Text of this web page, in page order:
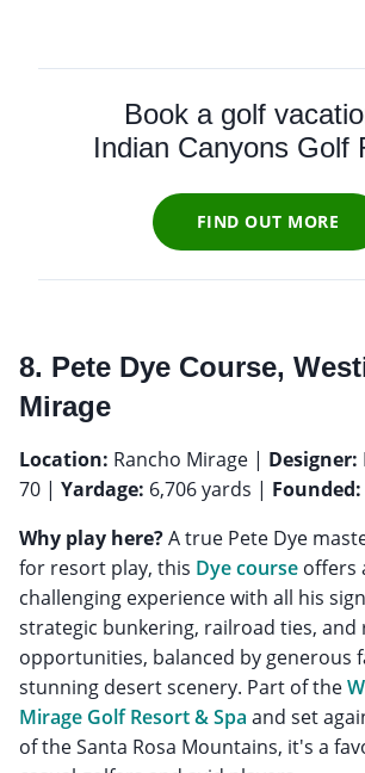
Book a golf
Indian Canyons Golf
FIND OUT MORE
8. Pete Dye Course,
Mirage
Location: Rancho Mirage | Designer:
70 | Yardage: 6,706 yards | Founded:
Why play here?A true Pete Dye
for resort play, this Dye course offers
challenging experience with all his
strategic bunkering, railroad ties, and
opportunities, balanced by generous
stunning desert scenery. Part of the
Mirage Golf Resort & Spa and set
of the Santa Rosa Mountains, it's a